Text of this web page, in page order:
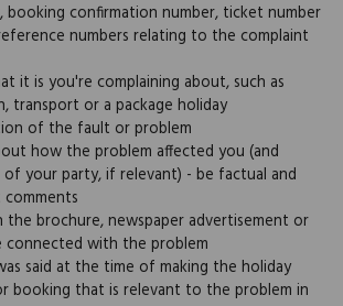
booking confirmation number, ticket number
numbers relating to the complaint
it is you're complaining about, such as
transport or a package holiday
of the fault or problem
how the problem affected you (and
your party, if relevant) - be factual and
the brochure, newspaper advertisement or
with the problem
said at the time of making the holiday
booking that is relevant to the problem in